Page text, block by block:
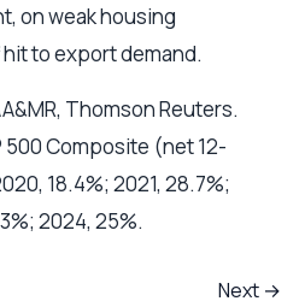
on weak housing
to export demand.
Thomson Reuters.
500 Composite (net 12-
18.4%; 2021, 28.7%;
2024, 25%.
Next →